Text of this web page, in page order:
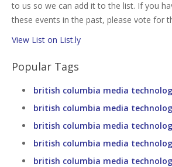
to us so we can add it to the list. If you
these events in the past, please vote for
View List on List.ly
Popular Tags
british columbia media
british columbia media
british columbia media
british columbia media
british columbia media